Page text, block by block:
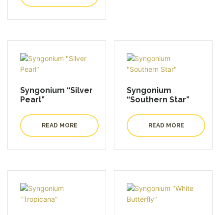
Syngonium “Silver
Pearl”
READ MORE
Syngonium
“Southern Star”
READ MORE